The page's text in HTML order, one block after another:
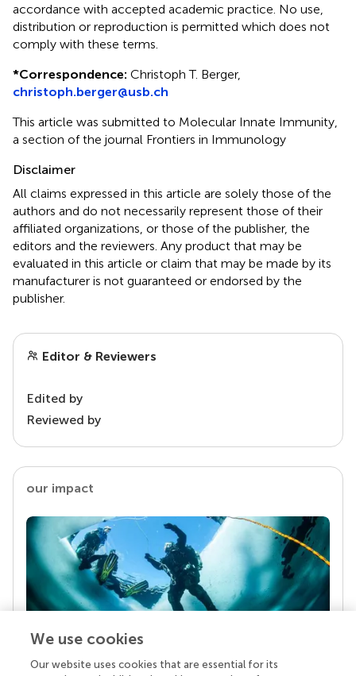
accordance with accepted academic practice. No use,
distribution or reproduction is permitted which does not
comply with these terms.
*Correspondence: Christoph T. Berger,
christoph.berger@usb.ch
This article was submitted to Molecular Innate Immunity,
a section of the journal Frontiers in Immunology
Disclaimer
All claims expressed in this article are solely those of the
authors and do not necessarily represent those of their
affiliated organizations, or those of the publisher, the
editors and the reviewers. Any product that may be
evaluated in this article or claim that may be made by its
manufacturer is not guaranteed or endorsed by the
publisher.
Editor & Reviewers
Edited by
Reviewed by
our impact
Your research is the real superpower
We use cookies
Our website uses cookies that are essential for its